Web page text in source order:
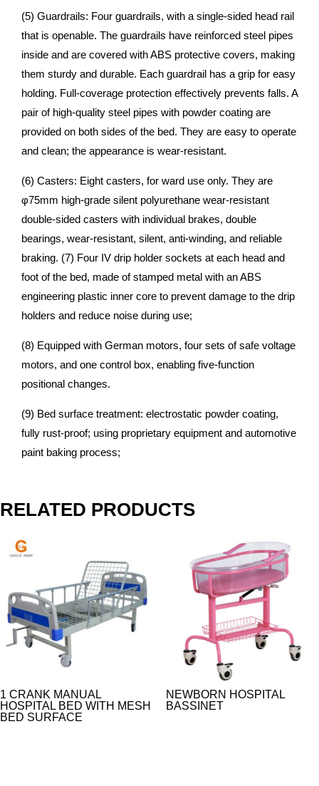
(5) Guardrails: Four guardrails, with a single-sided head rail
that is openable. The guardrails have reinforced steel pipes
inside and are covered with ABS protective covers, making
them sturdy and durable. Each guardrail has a grip for easy
holding. Full-coverage protection effectively prevents falls. A
pair of high-quality steel pipes with powder coating are
provided on both sides of the bed. They are easy to operate
and clean; the appearance is wear-resistant.
(6) Casters: Eight casters, for ward use only. They are
φ75mm high-grade silent polyurethane wear-resistant
double-sided casters with individual brakes, double
bearings, wear-resistant, silent, anti-winding, and reliable
braking. (7) Four IV drip holder sockets at each head and
foot of the bed, made of stamped metal with an ABS
engineering plastic inner core to prevent damage to the drip
holders and reduce noise during use;
(8) Equipped with German motors, four sets of safe voltage
motors, and one control box, enabling five-function
positional changes.
(9) Bed surface treatment: electrostatic powder coating,
fully rust-proof; using proprietary equipment and automotive
paint baking process;
RELATED PRODUCTS
1 CRANK MANUAL
HOSPITAL BED WITH MESH
BED SURFACE
NEWBORN HOSPITAL
BASSINET